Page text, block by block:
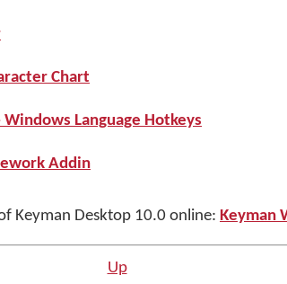
Chart
Language Hotkeys
Addin
Keyman Desktop 10.0 online: Keyman
Up